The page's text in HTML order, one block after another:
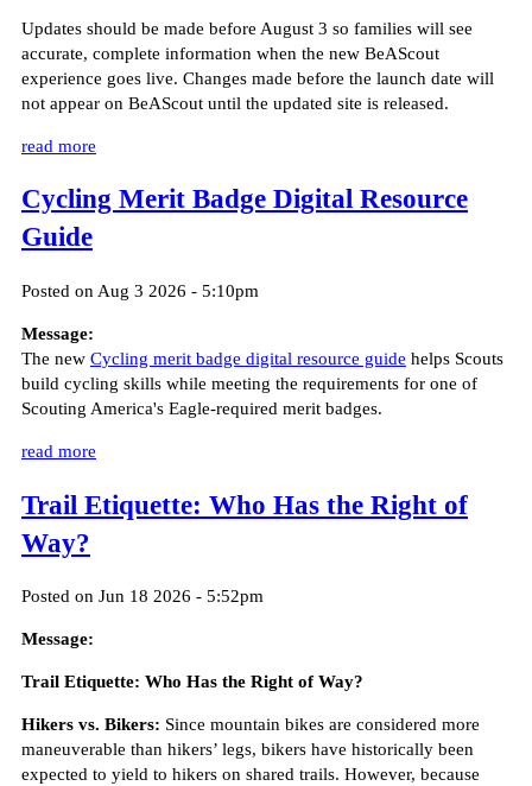
Updates should be made before August 3 so families will see
accurate, complete information when the new BeAScout
experience goes live. Changes made before the launch date will
not appear on BeAScout until the updated site is released.
read more
Cycling Merit Badge Digital Resource
Guide
Posted on Aug 3 2026 - 5:10pm
Message:
The new Cycling merit badge digital resource guide helps Scouts
build cycling skills while meeting the requirements for one of
Scouting America's Eagle-required merit badges.
read more
Trail Etiquette: Who Has the Right of
Way?
Posted on Jun 18 2026 - 5:52pm
Message:
Trail Etiquette: Who Has the Right of Way?
Hikers vs. Bikers: Since mountain bikes are considered more
maneuverable than hikers’ legs, bikers have historically been
expected to yield to hikers on shared trails. However, because